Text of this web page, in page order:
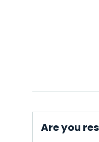
Are you